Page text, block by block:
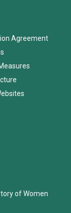
Agreement
of Women